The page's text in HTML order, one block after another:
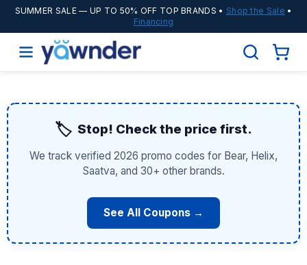
SUMMER SALE— UP TO 50% OFF TOP BRANDS • Shop the Sale •
Financing
🏷️ Stop! Check the price first.
We track verified 2026 promo codes for Bear, Helix,
Saatva, and 30+ other brands.
See All Coupons →